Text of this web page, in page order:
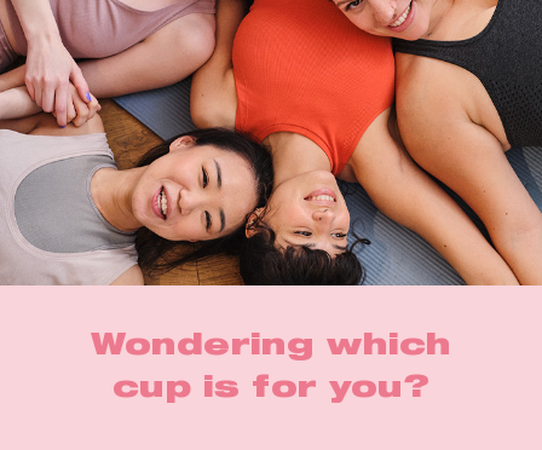
Wondering which
cup is for you?